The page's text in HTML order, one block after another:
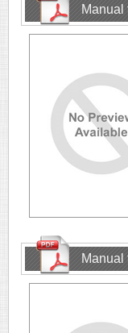
Manual
Manual